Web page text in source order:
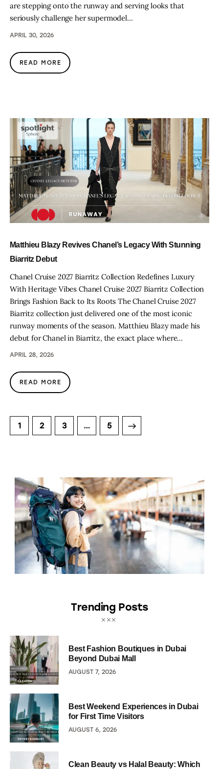
are stepping onto the runway and serving looks that
seriously challenge her supermodel…
APRIL 30, 2026
READ MORE
Matthieu Blazy Revives Chanel’s Legacy With Stunning
Biarritz Debut
Chanel Cruise 2027 Biarritz Collection Redefines Luxury
With Heritage Vibes Chanel Cruise 2027 Biarritz Collection
Brings Fashion Back to Its Roots The Chanel Cruise 2027
Biarritz collection just delivered one of the most iconic
runway moments of the season. Matthieu Blazy made his
debut for Chanel in Biarritz, the exact place where…
APRIL 28, 2026
READ MORE
1 2 3 … 5
>
Trending Posts
Best Fashion Boutiques in Dubai
Beyond Dubai Mall
AUGUST 7, 2026
Best Weekend Experiences in Dubai
for First Time Visitors
AUGUST 6, 2026
Clean Beauty vs Halal Beauty: Which